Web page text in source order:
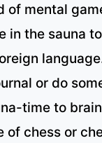
of mental
in the sauna
or do
time to
of chess or